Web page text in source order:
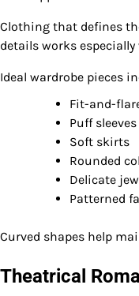
Clothing that defines
details works especially
Ideal wardrobe pieces
Fit-and-
Puff sleeves
Soft skirts
Rounded
Delicate
Patterned
Curved shapes help
Theatrical